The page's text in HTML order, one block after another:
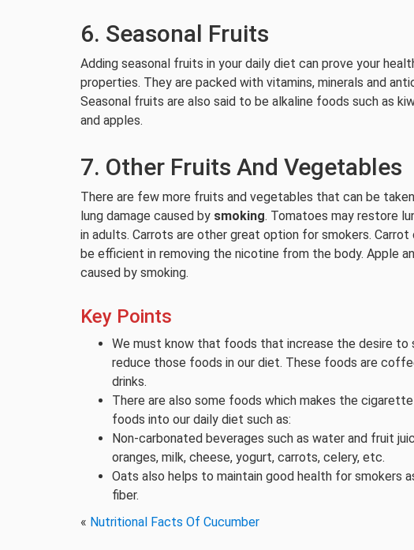
6. Seasonal Fruits
Adding seasonal fruits in your daily diet can prove your
properties. They are packed with vitamins, minerals and
Seasonal fruits are also said to be alkaline foods such as
and apples.
7. Other Fruits And Vegetables
There are few more fruits and vegetables that can be
lung damage caused by smoking. Tomatoes may restore
in adults. Carrots are other great option for smokers. Carrot
be efficient in removing the nicotine from the body. Apple
caused by smoking.
Key Points
We must know that foods that increase the desire to
reduce those foods in our diet. These foods are
drinks.
There are also some foods which makes the
foods into our daily diet such as:
Non-carbonated beverages such as water and fruit
oranges, milk, cheese, yogurt, carrots, celery, etc.
Oats also helps to maintain good health for smokers
fiber.
« Nutritional Facts Of Cucumber